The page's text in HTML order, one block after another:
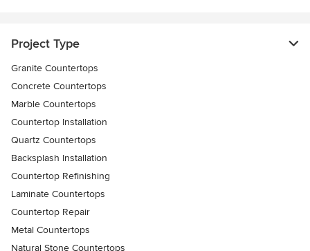
Project Type
Granite Countertops
Concrete Countertops
Marble Countertops
Countertop Installation
Quartz Countertops
Backsplash Installation
Countertop Refinishing
Laminate Countertops
Countertop Repair
Metal Countertops
Natural Stone Countertops